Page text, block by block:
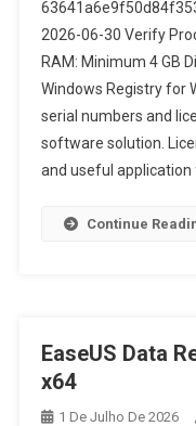
2026-06-30 Verify
RAM: Minimum 4 GB
Windows Registry for
serial numbers and
software solution.
and useful application
Continue
EaseUS Data
x64
1 De Julho De 2026